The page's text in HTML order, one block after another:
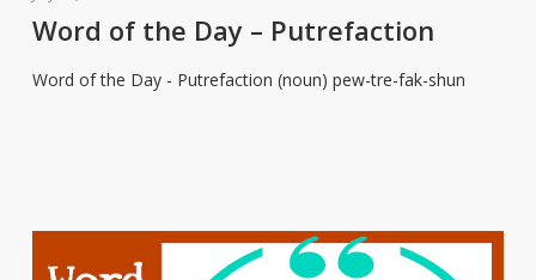
the
–
Word of the Day – Putrefaction
Word of the Day - Putrefaction (noun) pew-tre-fak-shun